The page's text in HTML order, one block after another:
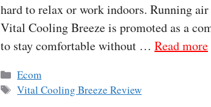
hard to relax or work indoors. Running
Vital Cooling Breeze is promoted as a
to stay comfortable without … Read more
Categories
Ecom
Tags
Vital Cooling Breeze Review